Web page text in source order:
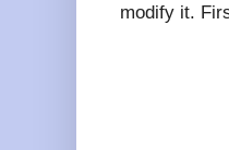
modify it.